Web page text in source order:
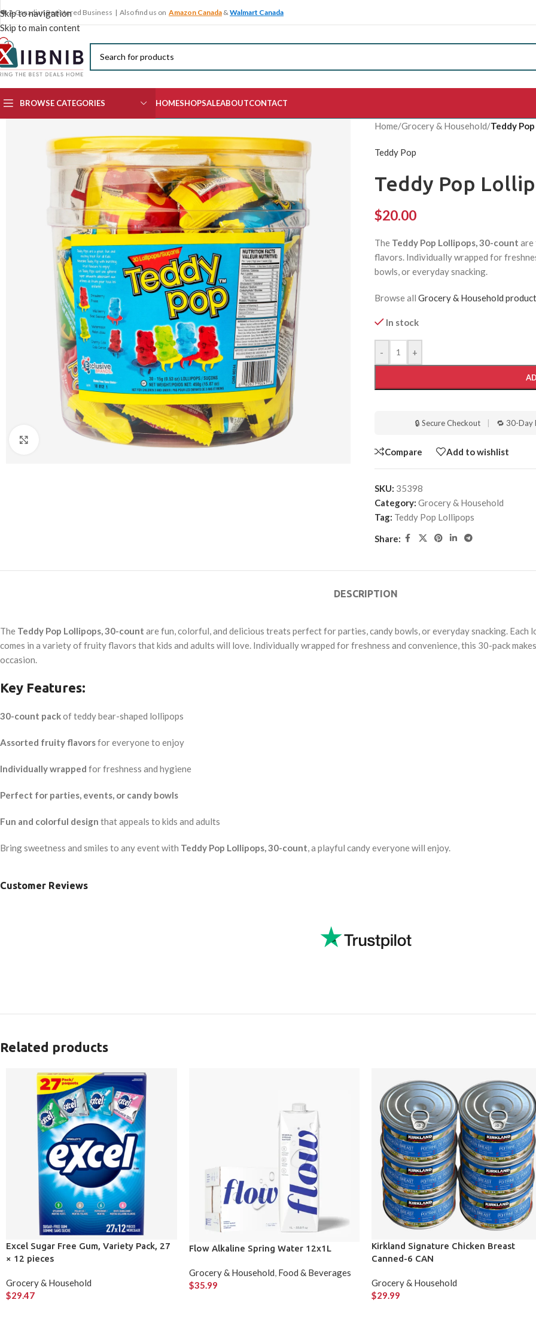
Skip to navigation
Skip to main content
🍁 A Canadian Registered Business | Also find us on Amazon Canada & Walmart Canada
BROWSE CATEGORIES HOMESHOPSALEABOUTCONTACT
Click to enlarge
Home/Grocery & Household/Teddy
Teddy Pop
Teddy Pop
$20.00
The Teddy Pop Lollipops, 30-count are
flavors. Individually wrapped for
bowls, or everyday snacking.
Browse all Grocery & Household
In stock
- +
🔒 Secure Checkout 🔁 30-Day
Compare Add to wishlist
SKU: 35398
Category: Grocery & Household
Tag: Teddy Pop Lollipops
Share:
DESCRIPTION
The Teddy Pop Lollipops, 30-count are fun, colorful, and delicious treats perfect for parties, candy bowls, or everyday snacking. Each
comes in a variety of fruity flavors that kids and adults will love. Individually wrapped for freshness and convenience, this 30-pack
occasion.
Key Features:
30-count packof teddy bear-shaped lollipops
Assorted fruity flavorsfor everyone to enjoy
Individually wrapped for freshness and hygiene
Perfect for parties, events, or candy bowls
Fun and colorful design that appeals to kids and adults
Bring sweetness and smiles to any event with Teddy Pop Lollipops, 30-count, a playful candy everyone will enjoy.
Customer Reviews
Related products
Excel Sugar Free Gum, Variety Pack, 27
× 12 pieces
Grocery & Household
$29.47
Flow Alkaline Spring Water 12x1L
Grocery & Household, Food & Beverages
$35.99
Kirkland Signature Chicken Breast
Canned-6 CAN
Grocery & Household
$29.99